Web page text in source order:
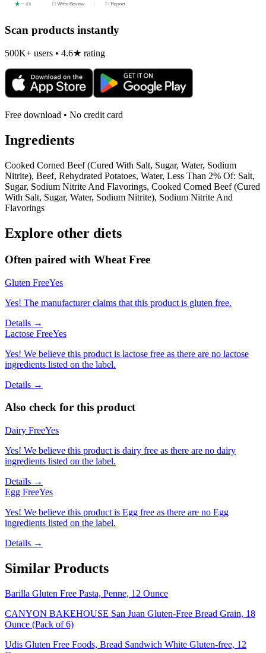
Scan products instantly
500K+ users • 4.6★ rating
Free download • No credit card
Ingredients
Cooked Corned Beef (Cured With Salt, Sugar, Water, Sodium
Nitrite), Beef, Rehydrated Potatoes, Water, Less Than 2% Of: Salt,
Sugar, Sodium Nitrite And Flavorings, Cooked Corned Beef (Cured
With Salt, Sugar, Water, Sodium Nitrite), Sodium Nitrite And
Flavorings
Explore other diets
Often paired with Wheat Free
Gluten FreeYes
Yes! The manufacturer claims that this product is gluten free.
Details →
Lactose FreeYes
Yes! We believe this product is lactose free as there are no lactose
ingredients listed on the label.
Details →
Also check for this product
Dairy FreeYes
Yes! We believe this product is dairy free as there are no dairy
ingredients listed on the label.
Details →
Egg FreeYes
Yes! We believe this product is Egg free as there are no Egg
ingredients listed on the label.
Details →
Similar Products
Barilla Gluten Free Pasta, Penne, 12 Ounce
CANYON BAKEHOUSE San Juan Gluten-Free Bread Grain, 18
Ounce (Pack of 6)
Udis Gluten Free Foods, Bread Sandwich White Gluten-free, 12